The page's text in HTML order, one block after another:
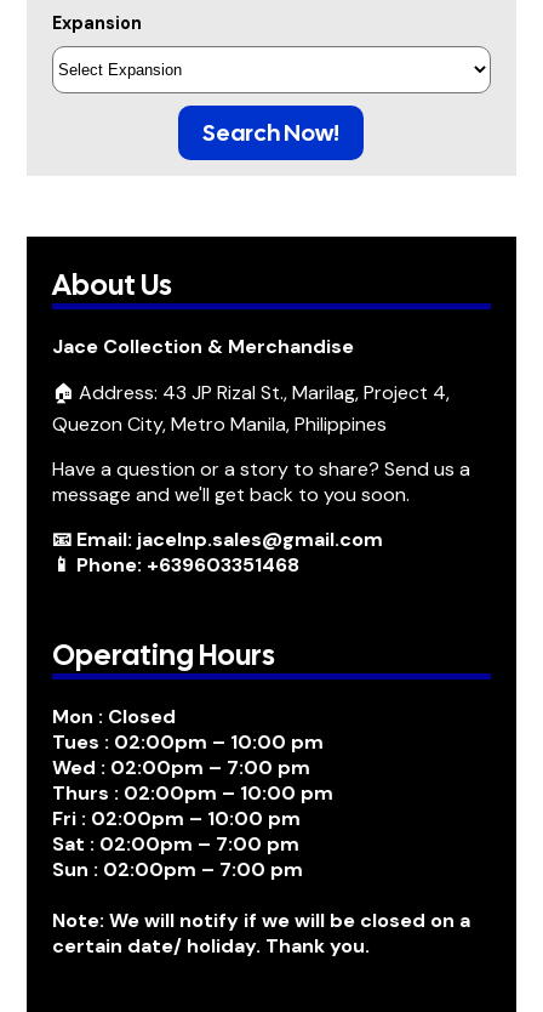
Expansion
Search Now!
About Us
Jace Collection & Merchandise
🏠 Address: 43 JP Rizal St., Marilag, Project 4,
Quezon City, Metro Manila, Philippines
Have a question or a story to share? Send us a
message and we'll get back to you soon.
📧 Email: jacelnp.sales@gmail.com
📱 Phone: +639603351468
Operating Hours
Mon : Closed
Tues : 02:00pm – 10:00 pm
Wed : 02:00pm – 7:00 pm
Thurs : 02:00pm – 10:00 pm
Fri : 02:00pm – 10:00 pm
Sat : 02:00pm – 7:00 pm
Sun : 02:00pm – 7:00 pm
Note: We will notify if we will be closed on a
certain date/ holiday. Thank you.